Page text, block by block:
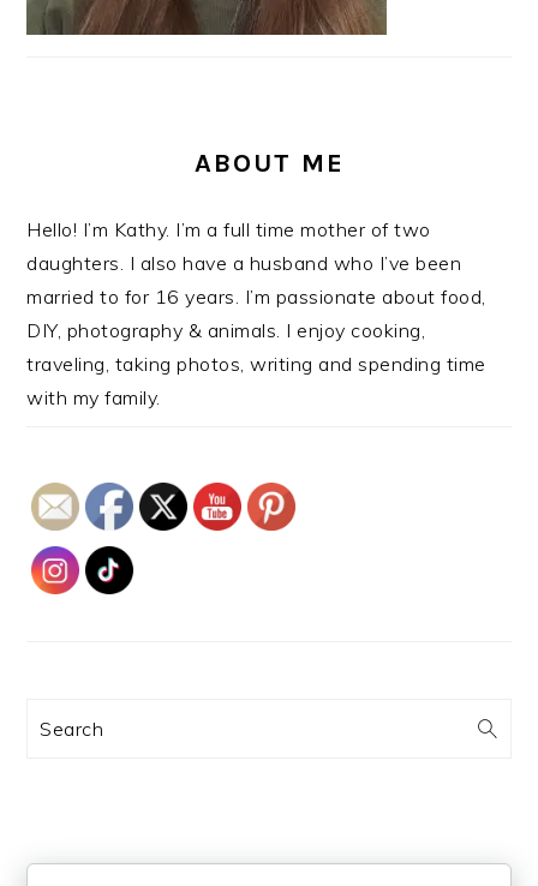
ABOUT ME
Hello! I’m Kathy. I’m a full time mother of two
daughters. I also have a husband who I’ve been
married to for 16 years. I’m passionate about food,
DIY, photography & animals. I enjoy cooking,
traveling, taking photos, writing and spending time
with my family.
Search